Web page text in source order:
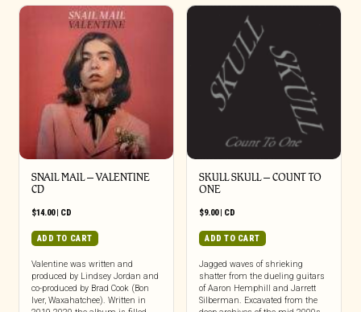
SNAIL MAIL – VALENTINE
CD
$14.00| CD
ADD TO CART
Valentine was written and
produced by Lindsey Jordan and
co-produced by Brad Cook (Bon
Iver, Waxahatchee). Written in
SKULL SKULL – COUNT TO
ONE
$9.00| CD
ADD TO CART
Jagged waves of shrieking
shatter from the dueling guitars
of Aaron Hemphill and Jarrett
Silberman. Excavated from the